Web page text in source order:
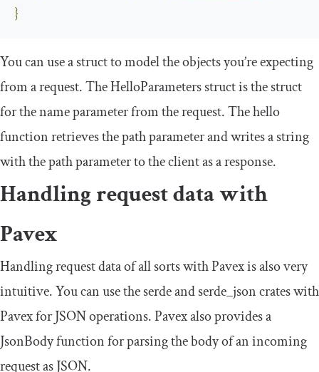
}
You can use a struct to model the objects you’re expecting
from a request. TheHelloParametersstruct is the struct
for thenameparameter from the request. Thehello
function retrieves the path parameter and writes a string
with the path parameter to the client as a response.
Handling request data with
Pavex
Handling request data of all sorts with Pavex is also very
intuitive. You can use theserdeandserde_jsoncrates with
Pavex for JSON operations. Pavex also provides a
JsonBodyfunction for parsing the body of an incoming
request as JSON.